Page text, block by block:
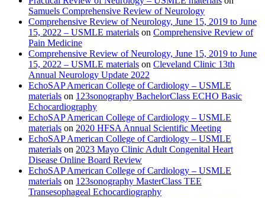
Samuels Comprehensive Review of Neurology
Comprehensive Review of Neurology, June 15, 2019 to June
15, 2022 – USMLE materials on Comprehensive Review of
Pain Medicine
Comprehensive Review of Neurology, June 15, 2019 to June
15, 2022 – USMLE materials on Cleveland Clinic 13th
Annual Neurology Update 2022
EchoSAP American College of Cardiology – USMLE
materials on 123sonography BachelorClass ECHO Basic
Echocardiography
EchoSAP American College of Cardiology – USMLE
materials on 2020 HFSA Annual Scientific Meeting
EchoSAP American College of Cardiology – USMLE
materials on 2023 Mayo Clinic Adult Congenital Heart
Disease Online Board Review
EchoSAP American College of Cardiology – USMLE
materials on 123sonography MasterClass TEE
Transesophageal Echocardiography